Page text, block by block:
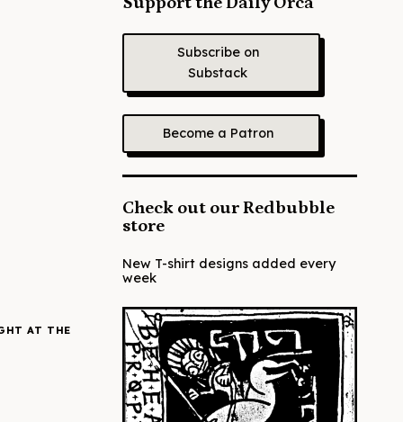
AT THE
Subscribe on
Substack
Become a Patron
Check out our Redbubble
store
New T-shirt designs added every
week